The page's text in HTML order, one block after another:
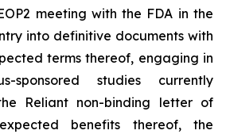
meeting with the FDA in the
into definitive documents with
terms thereof, engaging in
sponsored studies currently
Reliant non-binding letter of
benefits thereof, the